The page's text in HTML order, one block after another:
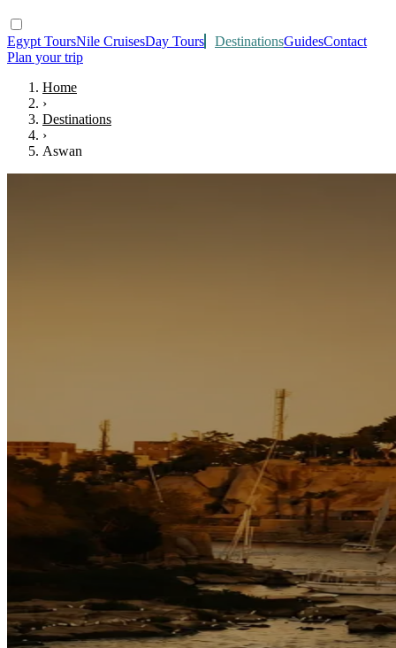
Egypt ToursNile CruisesDay Tours DestinationsGuidesContact
Plan your trip
Home
›
Destinations
›
Aswan